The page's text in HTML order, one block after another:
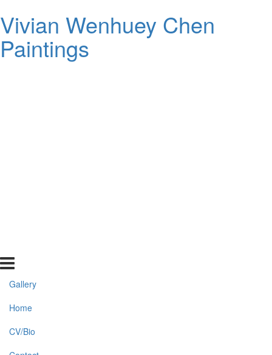
Vivian Wenhuey Chen
Paintings
Gallery
Home
CV/Bio